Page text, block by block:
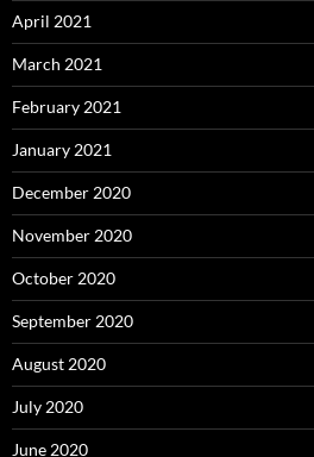
April 2021
March 2021
February 2021
January 2021
December 2020
November 2020
October 2020
September 2020
August 2020
July 2020
June 2020